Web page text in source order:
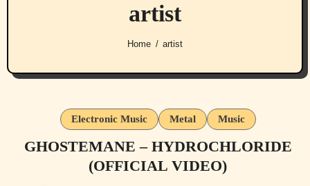
artist
Home artist
Electronic Music Metal Music
GHOSTEMANE – HYDROCHLORIDE
(OFFICIAL VIDEO)